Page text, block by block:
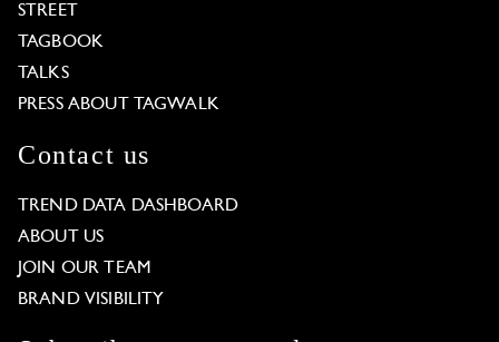
STREET
TAGBOOK
TALKS
PRESS ABOUT TAGWALK
Contact us
TREND DATA DASHBOARD
ABOUT US
JOIN OUR TEAM
BRAND VISIBILITY